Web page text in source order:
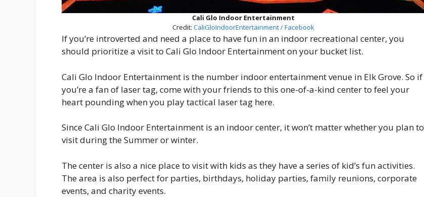
Cali Glo Indoor Entertainment
Credit: CaliGloIndoorEntertainment / Facebook
If you’re introverted and need a place to have fun in an indoor recreational center, you
should prioritize a visit to Cali Glo Indoor Entertainment on your bucket list.
Cali Glo Indoor Entertainment is the number indoor entertainment venue in Elk Grove. So if
you’re a fan of laser tag, come with your friends to this one-of-a-kind center to feel your
heart pounding when you play tactical laser tag here.
Since Cali Glo Indoor Entertainment is an indoor center, it won’t matter whether you plan to
visit during the Summer or winter.
The center is also a nice place to visit with kids as they have a series of kid’s fun activities.
The area is also perfect for parties, birthdays, holiday parties, family reunions, corporate
events, and charity events.